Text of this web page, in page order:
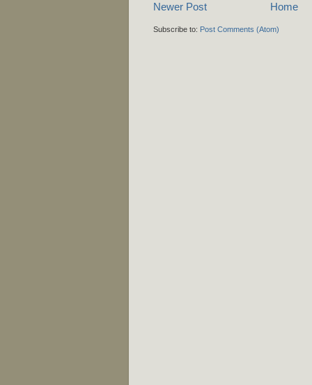
Newer Post Home
Subscribe to: Post Comments (Atom)